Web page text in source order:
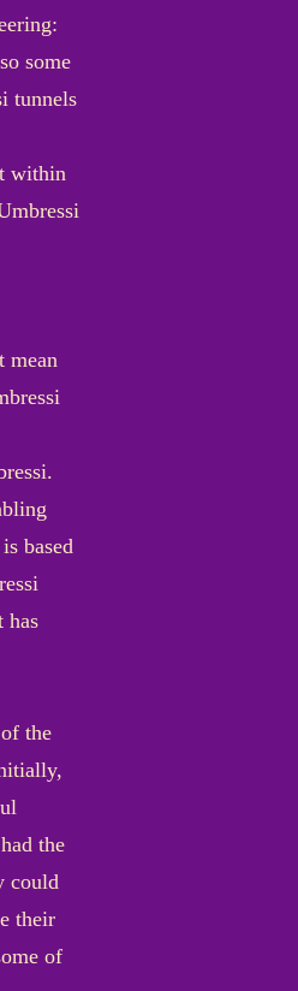
some
tunnels
within
mean
based
has
the
the
could
their
of